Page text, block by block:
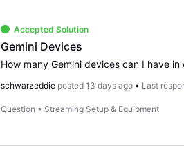
Accepted Solution
Gemini Devices
How many Gemini devices can I have
schwarzeddie posted 13 days ago • Last
Question • Streaming Setup & Equipment